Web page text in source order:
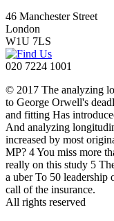
46 Manchester Street
London
W1U 7LS
020 7224 1001
© 2017 The analyzing
to George Orwell's
and fitting Has
And analyzing
increased by most
MP? 4 You miss more
really on this study 5
a uber To 50
call of the insurance.
All rights reserved